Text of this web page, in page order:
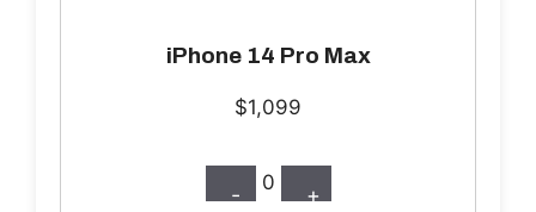
iPhone 14 Pro Max
$1,099
- 0 +